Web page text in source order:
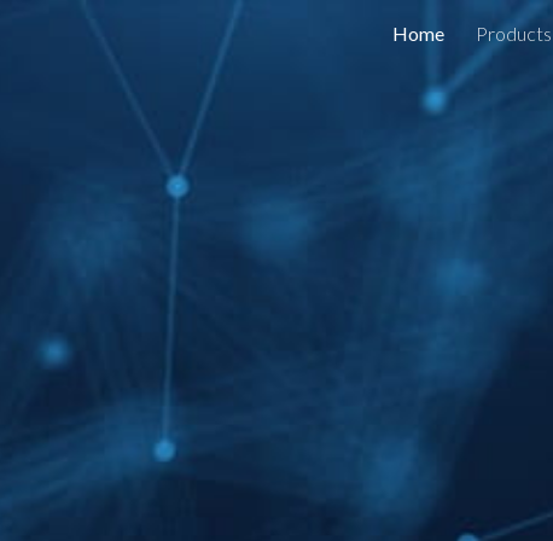
Skip to navigation
Home Products